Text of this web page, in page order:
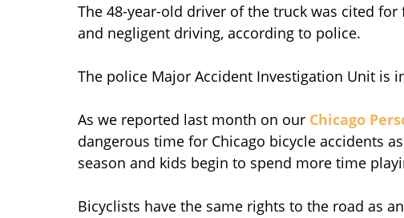
The 48-year-old driver of the truck was cited
and negligent driving, according to police.
The police Major Accident Investigation Unit is
As we reported last month on our Chicago
dangerous time for Chicago bicycle accidents
season and kids begin to spend more time
Bicyclists have the same rights to the road as